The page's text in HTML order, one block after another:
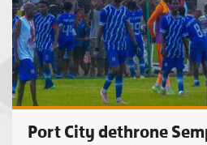
Port City dethrone